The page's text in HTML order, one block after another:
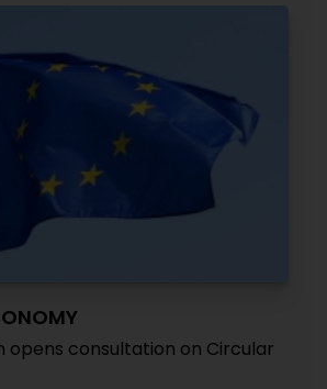
opens consultation on Circular